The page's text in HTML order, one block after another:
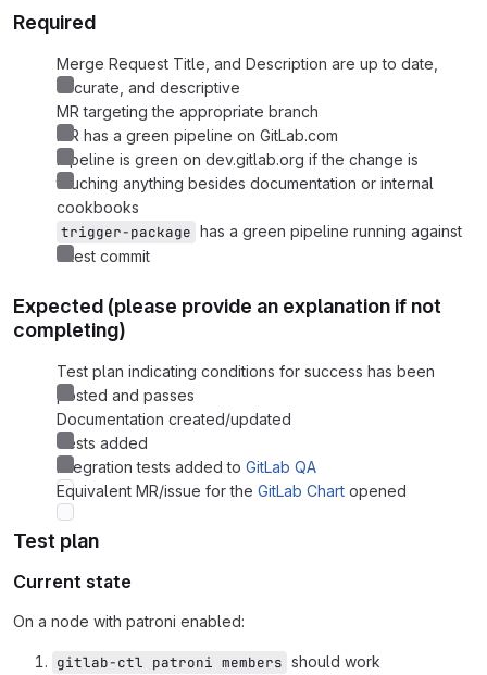
Required
Merge Request Title, and Description are up to date,
accurate, and descriptive
MR targeting the appropriate branch
MR has a green pipeline on GitLab.com
Pipeline is green on dev.gitlab.org if the change is
touching anything besides documentation or internal
cookbooks
trigger-package has a green pipeline running against
latest commit
Expected (please provide an explanation if not
completing)
Test plan indicating conditions for success has been
posted and passes
Documentation created/updated
Tests added
Integration tests added to GitLab QA
Equivalent MR/issue for the GitLab Chart opened
Test plan
Current state
On a node with patroni enabled:
gitlab-ctl patroni members should work